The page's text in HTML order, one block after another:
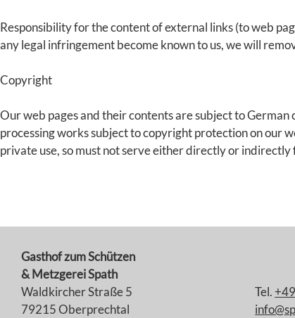
Responsibility for the content of external links (to web
any legal infringement become known to us, we will
Copyright
Our web pages and their contents are subject to
processing works subject to copyright protection on our
private use, so must not serve either directly or
Gasthof zum Schützen
& Metzgerei Spath
Waldkircher Straße 5
79215 Oberprechtal
Tel.